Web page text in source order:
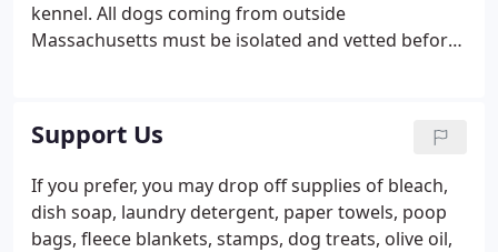
kennel. All dogs coming from outside
Massachusetts must be isolated and vetted before
Support Us
If you prefer, you may drop off supplies of bleach,
dish soap, laundry detergent, paper towels, poop
bags, fleece blankets, stamps, dog treats, olive oil,